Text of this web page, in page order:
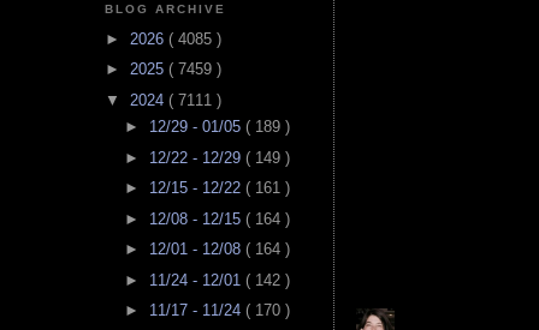
BLOG ARCHIVE
► 2026 ( 4085 )
► 2025 ( 7459 )
▼ 2024 ( 7111 )
► 12/29 - 01/05 ( 189 )
► 12/22 - 12/29 ( 149 )
► 12/15 - 12/22 ( 161 )
► 12/08 - 12/15 ( 164 )
► 12/01 - 12/08 ( 164 )
► 11/24 - 12/01 ( 142 )
► 11/17 - 11/24 ( 170 )